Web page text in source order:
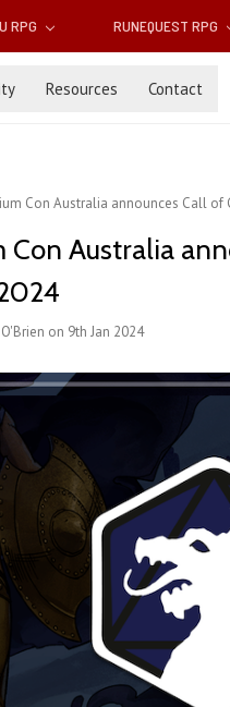
RPG RUNEQUEST RPG
Resources Contact
Con Australia announces Call of
Con Australia
on 9th Jan 2024